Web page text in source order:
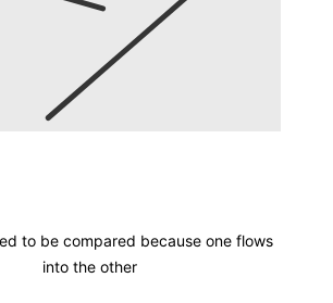
to be compared because one flows
into the other